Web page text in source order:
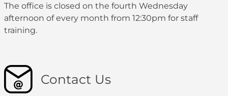
The office is closed on the fourth Wednesday
afternoon of every month from 12:30pm for staff
training.
Contact Us